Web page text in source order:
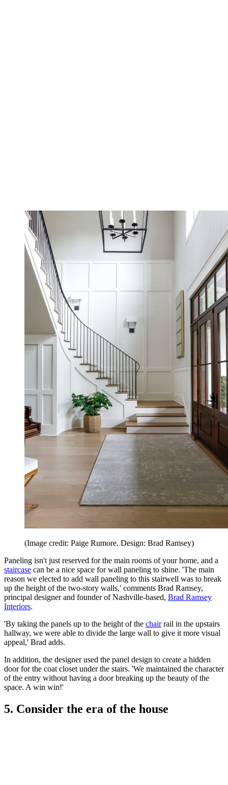
(Image credit: Paige Rumore. Design: Brad Ramsey)
Paneling isn't just reserved for the main rooms of your home, and a
staircase can be a nice space for wall paneling to shine. 'The main
reason we elected to add wall paneling to this stairwell was to break
up the height of the two-story walls,' comments Brad Ramsey,
principal designer and founder of Nashville-based, Brad Ramsey
Interiors.
'By taking the panels up to the height of the chairrail in the upstairs
hallway, we were able to divide the large wall to give it more visual
appeal,' Brad adds.
In addition, the designer used the panel design to create a hidden
door for the coat closet under the stairs. 'We maintained the character
of the entry without having a door breaking up the beauty of the
space. A win win!'
5. Consider the era of the house